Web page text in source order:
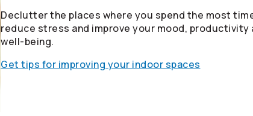
Declutter the places where you spend the most
reduce stress and improve your mood, productivity
well-being.
Get tips for improving your indoor spaces